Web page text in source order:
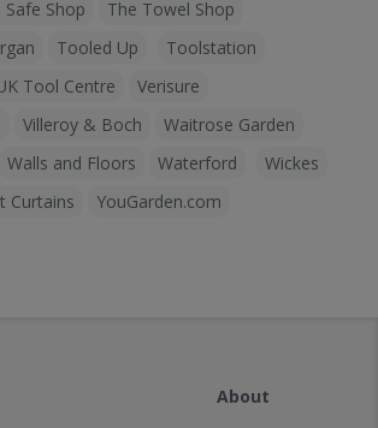
Safe Shop
The Towel Shop
Tooled Up
Toolstation
Tool Centre
Verisure
Villeroy & Boch
Waitrose Garden
Walls and Floors Waterford
Wickes
Curtains YouGarden.com
About